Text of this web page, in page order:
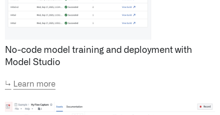
No-code model training and deployment with
Model Studio
↳ Learn more